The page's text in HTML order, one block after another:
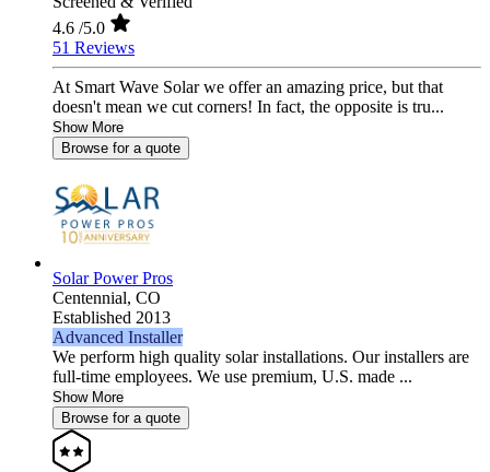
4.6 /5.0
51 Reviews
At Smart Wave Solar we offer an amazing price, but that
doesn't mean we cut corners! In fact, the opposite is tru...
Show More
Browse for a quote
Solar Power Pros
Centennial, CO
Established 2013
Advanced Installer
We perform high quality solar installations. Our installers are
full-time employees. We use premium, U.S. made ...
Show More
Browse for a quote